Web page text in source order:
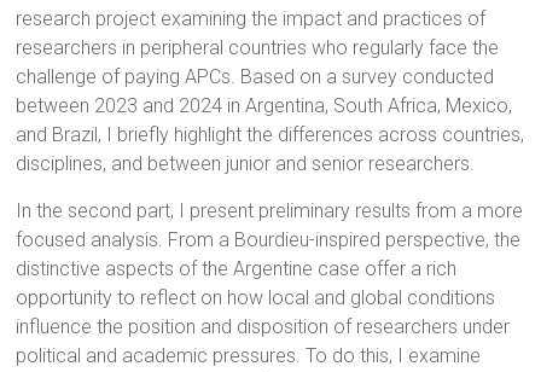
research project examining the impact and practices of
researchers in peripheral countries who regularly face the
challenge of paying APCs. Based on a survey conducted
between 2023 and 2024 in Argentina, South Africa, Mexico,
and Brazil, I briefly highlight the differences across countries,
disciplines, and between junior and senior researchers.
In the second part, I present preliminary results from a more
focused analysis. From a Bourdieu-inspired perspective, the
distinctive aspects of the Argentine case offer a rich
opportunity to reflect on how local and global conditions
influence the position and disposition of researchers under
political and academic pressures. To do this, I examine